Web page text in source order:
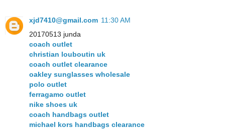
xjd7410@gmail.com 11:30 AM
20170513 junda
coach outlet
christian louboutin uk
coach outlet clearance
oakley sunglasses wholesale
polo outlet
ferragamo outlet
nike shoes uk
coach handbags outlet
michael kors handbags clearance